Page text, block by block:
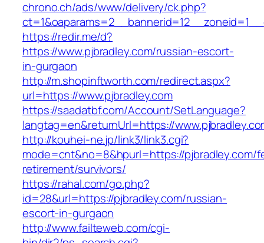
chrono.ch/ads/www/delivery/ck.php?
https://redir.me/d?
https://www.pjbradley.com/russian-escort-
in-gurgaon
http://m.shopinftworth.com/redirect.aspx?
url=https://www.pjbradley.com
https://saadatbf.com/Account/SetLanguage?
langtag=en&returnUrl=https://
http://kouhei-ne.jp/link3/link3.cgi?
mode=cnt&no=8&hpurl=https://pjbradley.com/
retirement/survivors/
https://rahal.com/go.php?
id=28&url=https://pjbradley.com/russian-
escort-in-gurgaon
http://www.failteweb.com/cgi-